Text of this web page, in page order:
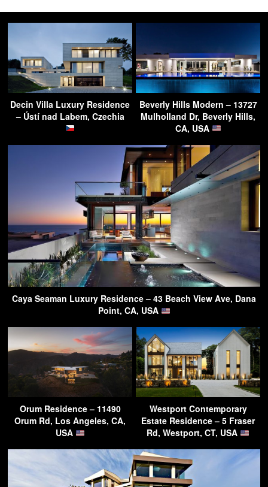
Decin Villa Luxury Residence
– Ústí nad Labem, Czechia
Beverly Hills Modern – 13727
Mulholland Dr, Beverly Hills,
CA, USA
Caya Seaman Luxury Residence – 43 Beach View Ave, Dana
Point, CA, USA
Orum Residence – 11490
Orum Rd, Los Angeles, CA,
USA
Westport Contemporary
Estate Residence – 5 Fraser
Rd, Westport, CT, USA